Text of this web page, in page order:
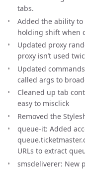
tabs.
Added the ability
holding shift when
Updated proxy
proxy isn’t used
Updated
called args to
Cleaned up tab
easy to misclick
Removed the
queue-it: Added
URLs to extract
smsdeliverer: New